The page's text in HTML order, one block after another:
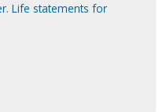
Life statements for